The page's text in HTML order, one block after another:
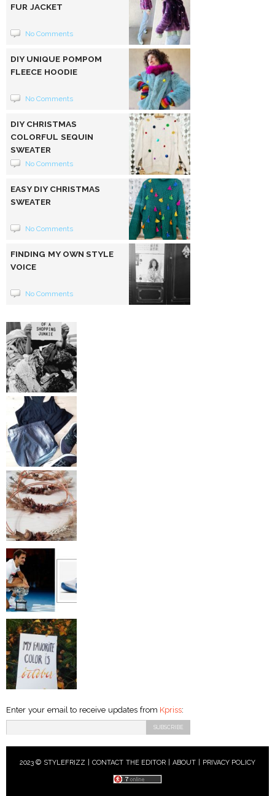
FUR JACKET
No Comments
DIY UNIQUE POMPOM
FLEECE HOODIE
No Comments
DIY CHRISTMAS
COLORFUL SEQUIN
SWEATER
No Comments
EASY DIY CHRISTMAS
SWEATER
No Comments
FINDING MY OWN STYLE
VOICE
No Comments
Enter your email to receive updates from Kpriss:
2023 © STYLEFRIZZ | CONTACT THE EDITOR ABOUT| PRIVACY POLICY